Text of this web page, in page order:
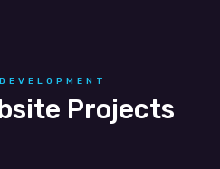
Projects